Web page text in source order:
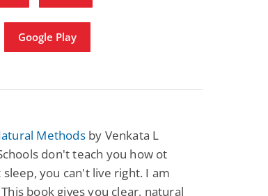
Google Play
Methodsby Venkata L
don't teach you how ot
you can't live right. I am
book gives you clear, natural
/ Paranormal Romantic Suspense